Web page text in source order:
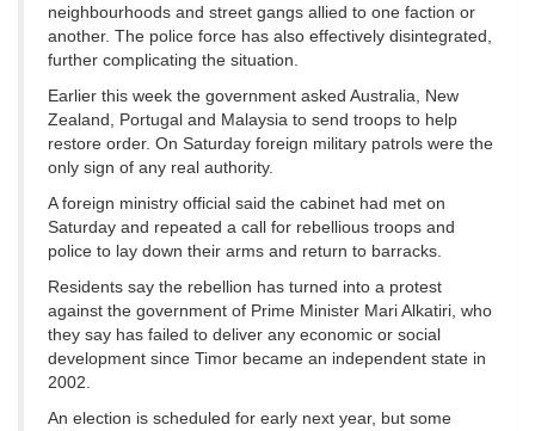
neighbourhoods and street gangs allied to one faction or
another. The police force has also effectively disintegrated,
further complicating the situation.
Earlier this week the government asked Australia, New
Zealand, Portugal and Malaysia to send troops to help
restore order. On Saturday foreign military patrols were the
only sign of any real authority.
A foreign ministry official said the cabinet had met on
Saturday and repeated a call for rebellious troops and
police to lay down their arms and return to barracks.
Residents say the rebellion has turned into a protest
against the government of Prime Minister Mari Alkatiri, who
they say has failed to deliver any economic or social
development since Timor became an independent state in
2002.
An election is scheduled for early next year, but some